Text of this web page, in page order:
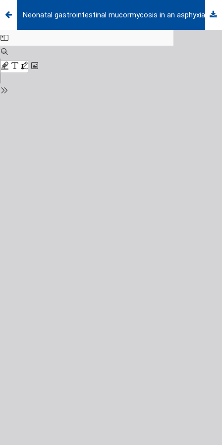
Neonatal gastrointestinal mucormycosis in an asphyxiated premature newborn